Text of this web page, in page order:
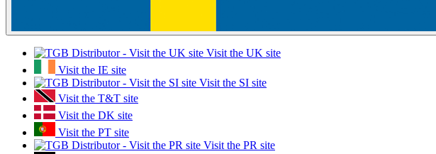
Visit the UK site
Visit the IE site
Visit the SI site
Visit the T&T site
Visit the DK site
Visit the PT site
Visit the PR site